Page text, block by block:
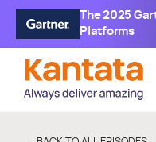
The 2025
Platforms